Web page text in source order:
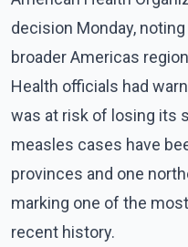
decision Monday,
broader Americas
Health officials had
was at risk of losing its
measles cases have
provinces and one
marking one of the
recent history.